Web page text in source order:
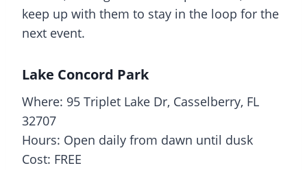
keep up with them to stay in the loop for the
next event.
Lake Concord Park
Where: 95 Triplet Lake Dr, Casselberry, FL
32707
Hours: Open daily from dawn until dusk
Cost: FREE